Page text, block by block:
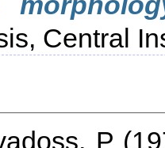
Central
P